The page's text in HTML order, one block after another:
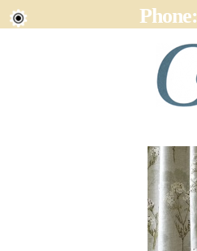
Phone: